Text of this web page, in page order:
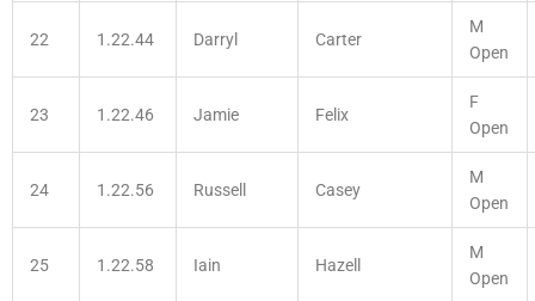
22 1.22.44 Darryl Carter
M
Open
23 1.22.46 Jamie Felix
F
Open
24 1.22.56 Russell Casey
M
Open
25 1.22.58 Iain Hazell
M
Open